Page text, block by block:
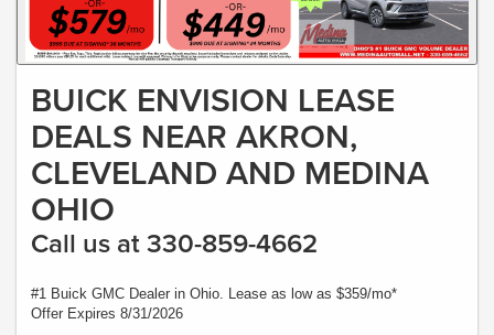
BUICK ENVISION LEASE
DEALS NEAR AKRON,
CLEVELAND AND MEDINA
OHIO
Call us at 330-859-4662
#1 Buick GMC Dealer in Ohio. Lease as low as $359/mo*
Offer Expires 8/31/2026